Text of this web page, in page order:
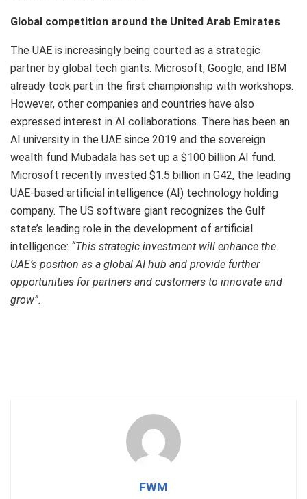
Global competition around the United Arab Emirates
The UAE is increasingly being courted as a strategic
partner by global tech giants. Microsoft, Google, and IBM
already took part in the first championship with workshops.
However, other companies and countries have also
expressed interest in AI collaborations. There has been an
AI university in the UAE since 2019 and the sovereign
wealth fund Mubadala has set up a $100 billion AI fund.
Microsoft recently invested $1.5 billion in G42, the leading
UAE-based artificial intelligence (AI) technology holding
company. The US software giant recognizes the Gulf
state’s leading role in the development of artificial
intelligence: “This strategic investment will enhance the
UAE’s position as a global AI hub and provide further
opportunities for partners and customers to innovate and
grow”.
FWM